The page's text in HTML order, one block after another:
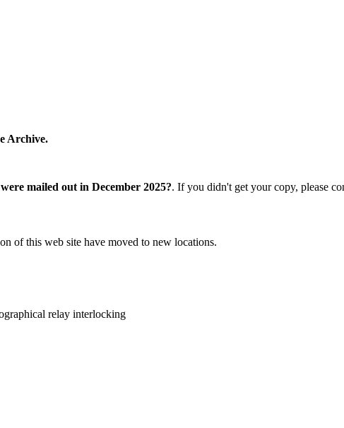
Archive.
mailed out in December 2025?. If you didn't get your copy, please
of this web site have moved to new locations.